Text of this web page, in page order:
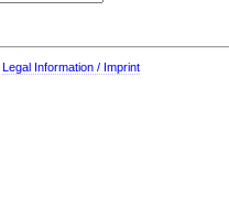
Legal Information / Imprint